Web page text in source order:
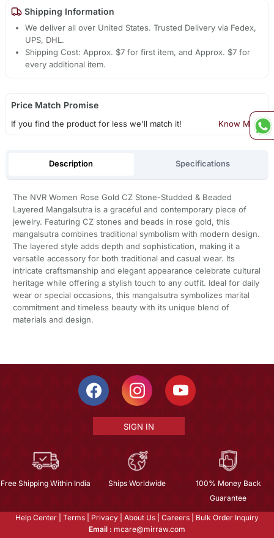
Shipping Information
We deliver all over United States. Trusted Delivery via Fedex,
UPS, DHL.
Shipping Cost: Approx. $7 for first item, and Approx. $7 for
every additional item.
Price Match Promise
If you find the product for less we'll match it! Know More
Description Specifications
The NVR Women Rose Gold CZ Stone-Studded & Beaded
Layered Mangalsutra is a graceful and contemporary piece of
jewelry. Featuring CZ stones and beads in rose gold, this
mangalsutra combines traditional symbolism with modern design.
The layered style adds depth and sophistication, making it a
versatile accessory for both traditional and casual wear. Its
intricate craftsmanship and elegant appearance celebrate cultural
heritage while offering a stylish touch to any outfit. Ideal for daily
wear or special occasions, this mangalsutra symbolizes marital
commitment and timeless beauty with its unique blend of
materials and design.
SIGN IN
Free Shipping Within India Ships Worldwide
100% Money Back
Guarantee
Help Center Terms Privacy About Us Careers
Bulk Order Inquiry
Email : mcare@mirraw.com